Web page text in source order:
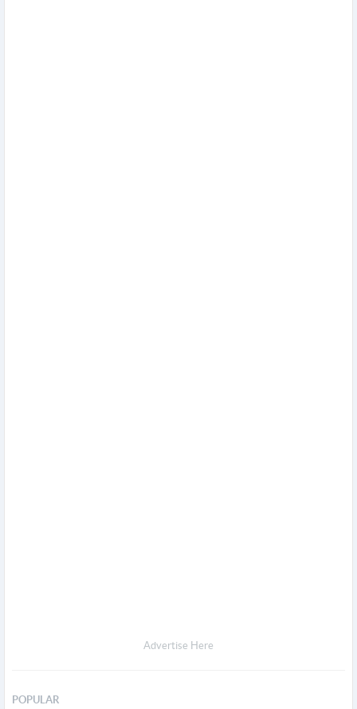
Advertise Here
POPULAR